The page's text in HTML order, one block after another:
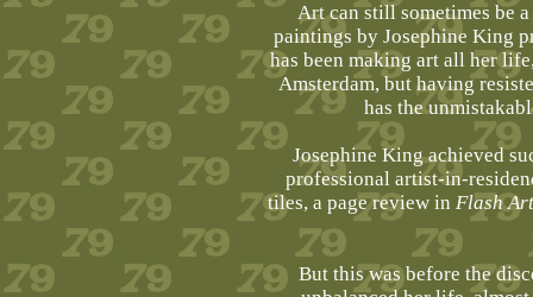
Art can still sometimes be
paintings by Josephine King
has been making art all her
Amsterdam, but having
has the
Josephine King achieved
professional artist-in-
tiles, a page review inFlash
But this was before the